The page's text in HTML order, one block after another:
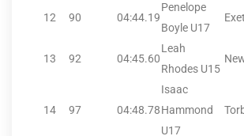
12 90 04:44.19
Penelope
Boyle U17
13 92 04:45.60
Leah
Rhodes U15
14 97 04:48.78
Isaac
Hammond
U17